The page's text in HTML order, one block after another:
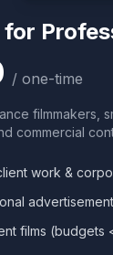
for
/ one-time
filmmakers,
commercial
work &
films (budgets